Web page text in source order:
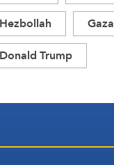
Hezbollah
Gaza
Donald Trump